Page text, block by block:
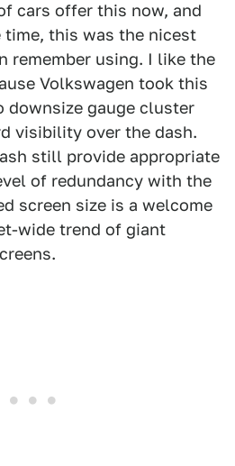
cars offer this now, and
time, this was the nicest
remember using. I like the
Volkswagen took this
downsize gauge cluster
visibility over the dash.
still provide appropriate
of redundancy with the
screen size is a welcome
wide trend of giant